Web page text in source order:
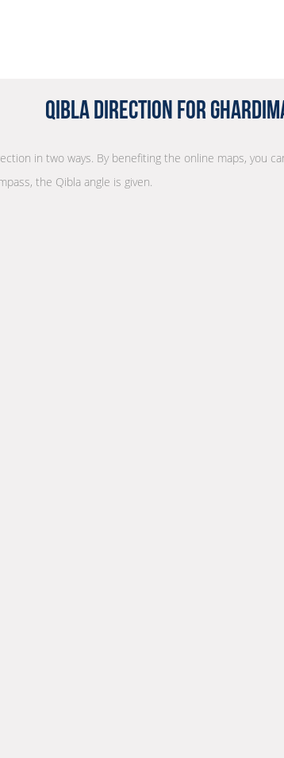
Qibla Direction for
in two ways. By benefiting the online maps, you
the Qibla angle is given.